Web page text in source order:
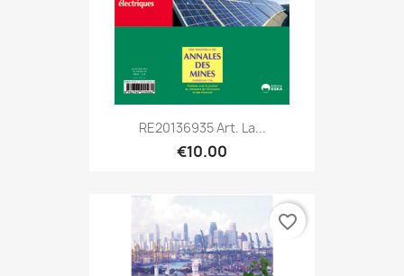
RE20136935 Art. La...
€10.00
favorite_border